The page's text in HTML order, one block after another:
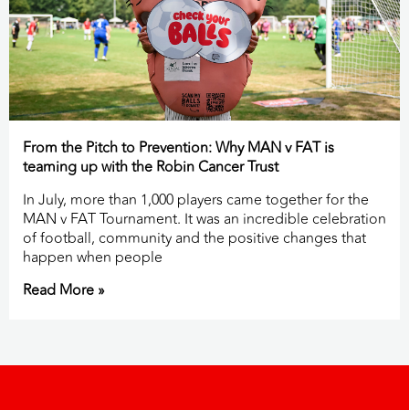
From the Pitch to Prevention: Why MAN v FAT is
teaming up with the Robin Cancer Trust
In July, more than 1,000 players came together for the
MAN v FAT Tournament. It was an incredible celebration
of football, community and the positive changes that
happen when people
Read More »